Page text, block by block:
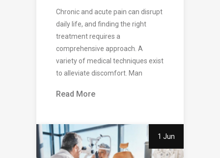
Chronic and acute pain can disrupt
daily life, and finding the right
treatment requires a
comprehensive approach. A
variety of medical techniques exist
to alleviate discomfort. Man
Read More
1 Jun